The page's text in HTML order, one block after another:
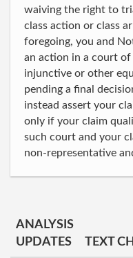
waiving the right to
class action or class
foregoing, you and
an action in a court
injunctive or other
pending a final
instead assert your
only if your claim
such court and your
non-representative
ANALYSIS
UPDATES
TEXT